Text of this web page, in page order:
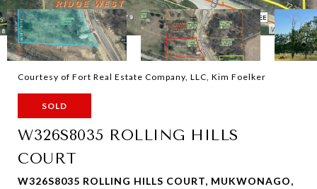
Courtesy of Fort Real Estate Company, LLC, Kim Foelker
SOLD
W326S8035 ROLLING HILLS
COURT
W326S8035 ROLLING HILLS COURT, MUKWONAGO,